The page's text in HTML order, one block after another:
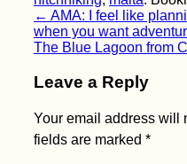
Airplane
Post
navigation
← AMA: I feel like
when you want
The Blue Lagoon from
Leave a Reply
Your email address will
fields are marked *